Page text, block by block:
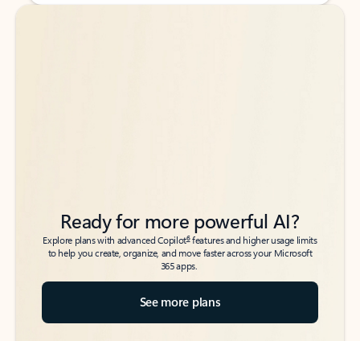
Back to tabs
Back to tabs
Ready for more powerful AI?
Explore plans with advanced Copilot6features and higher usage limits
to help you create, organize, and move faster across your Microsoft
365 apps.
See more plans